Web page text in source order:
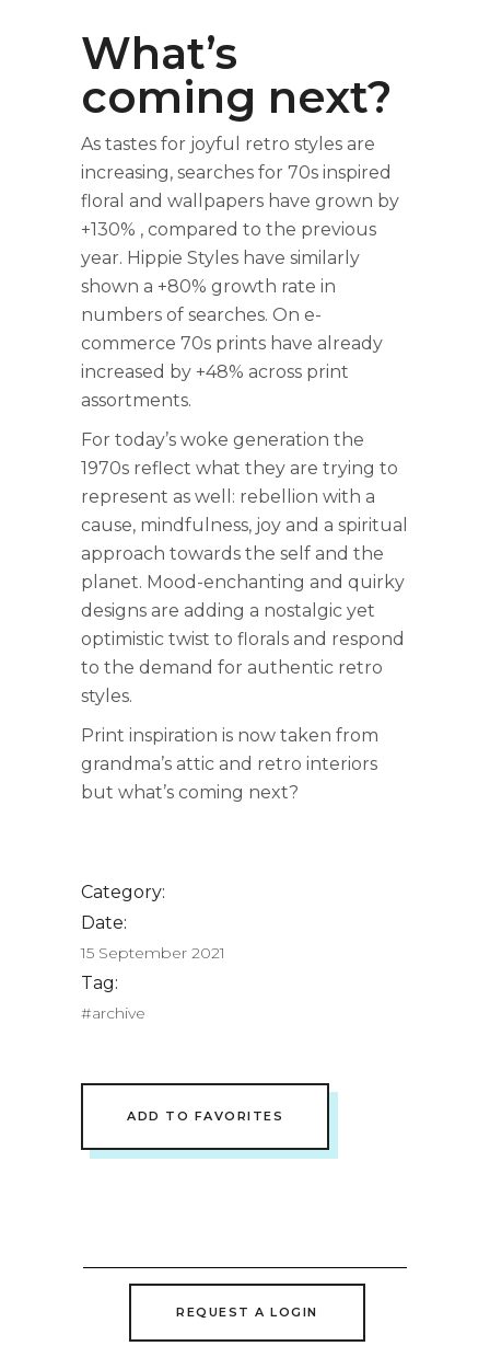
What’s
coming next?
As tastes for joyful retro styles are
increasing, searches for 70s inspired
floral and wallpapers have grown by
+130% , compared to the previous
year. Hippie Styles have similarly
shown a +80% growth rate in
numbers of searches. On e-
commerce 70s prints have already
increased by +48% across print
assortments.
For today’s woke generation the
1970s reflect what they are trying to
represent as well: rebellion with a
cause, mindfulness, joy and a spiritual
approach towards the self and the
planet. Mood-enchanting and quirky
designs are adding a nostalgic yet
optimistic twist to florals and respond
to the demand for authentic retro
styles.
Print inspiration is now taken from
grandma’s attic and retro interiors
but what’s coming next?
Category:
Date:
15 September 2021
Tag:
#archive
ADD TO FAVORITES
REQUEST A LOGIN